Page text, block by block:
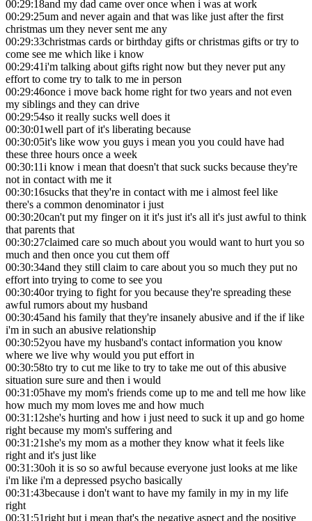
00:29:18and my dad came over once when i was at work
00:29:25um and never again and that was like just after the first
christmas um they never sent me any
00:29:33christmas cards or birthday gifts or christmas gifts or try to
come see me which like i know
00:29:41i'm talking about gifts right now but they never put any
effort to come try to talk to me in person
00:29:46once i move back home right for two years and not even
my siblings and they can drive
00:29:54so it really sucks well does it
00:30:01well part of it's liberating because
00:30:05it's like wow you guys i mean you you could have had
these three hours once a week
00:30:11i know i mean that doesn't that suck sucks because they're
not in contact with me it
00:30:16sucks that they're in contact with me i almost feel like
there's a common denominator i just
00:30:20can't put my finger on it it's just it's all it's just awful to think
that parents that
00:30:27claimed care so much about you would want to hurt you so
much and then once you cut them off
00:30:34and they still claim to care about you so much they put no
effort into trying to come to see you
00:30:40or trying to fight for you because they're spreading these
awful rumors about my husband
00:30:45and his family that they're insanely abusive and if the if like
i'm in such an abusive relationship
00:30:52you have my husband's contact information you know
where we live why would you put effort in
00:30:58to try to cut me like to try to take me out of this abusive
situation sure sure and then i would
00:31:05have my mom's friends come up to me and tell me how like
how much my mom loves me and how much
00:31:12she's hurting and how i just need to suck it up and go home
right because my mom's suffering and
00:31:21she's my mom as a mother they know what it feels like
right and it's just like
00:31:30oh it is so so awful because everyone just looks at me like
i'm like i'm a depressed psycho basically
00:31:43because i don't want to have my family in my in my life
right
00:31:51right but i mean that's the negative aspect and the positive